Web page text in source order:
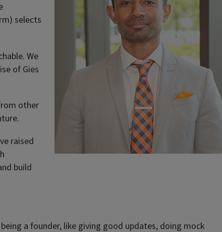
selects
We
of Gies
other
raised
build
a founder, like giving good updates, doing mock